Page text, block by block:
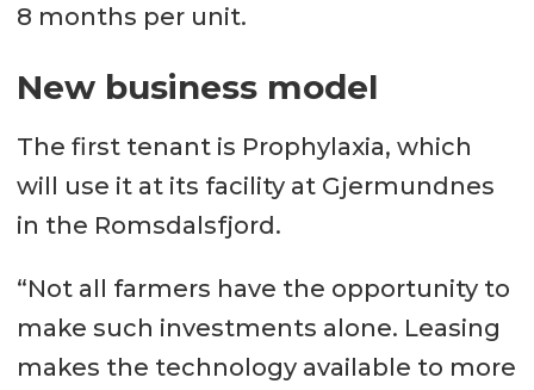
8 months per unit.
New business model
The first tenant is Prophylaxia, which
will use it at its facility at Gjermundnes
in the Romsdalsfjord.
“Not all farmers have the opportunity to
make such investments alone. Leasing
makes the technology available to more